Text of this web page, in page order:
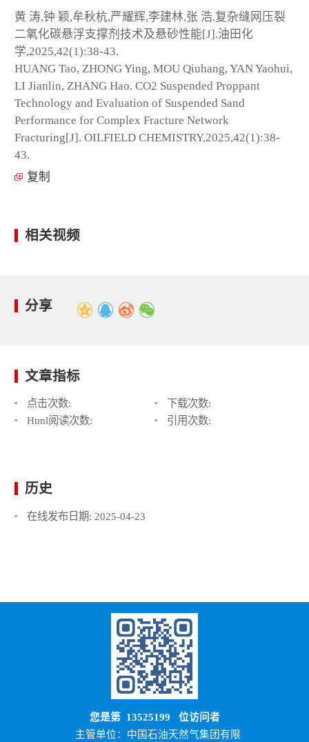
黄 涛,钟 颖,牟秋杭,严耀辉,李建林,张 浩.复杂缝网压裂
二氧化碳悬浮支撑剂技术及悬砂性能[J].油田化
学,2025,42(1):38-43.
HUANG Tao, ZHONG Ying, MOU Qiuhang, YAN Yaohui,
LI Jianlin, ZHANG Hao. CO2 Suspended Proppant
Technology and Evaluation of Suspended Sand
Performance for Complex Fracture Network
Fracturing[J]. OILFIELD CHEMISTRY,2025,42(1):38-
43.
复制
相关视频
分享
文章指标
点击次数:
下载次数:
Html阅读次数:
引用次数:
历史
在线发布日期: 2025-04-23
您是第 13525199 位访问者
主管单位：中国石油天然气集团有限